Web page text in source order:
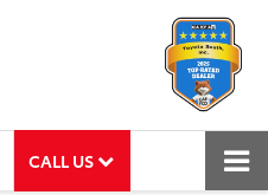
CALL US